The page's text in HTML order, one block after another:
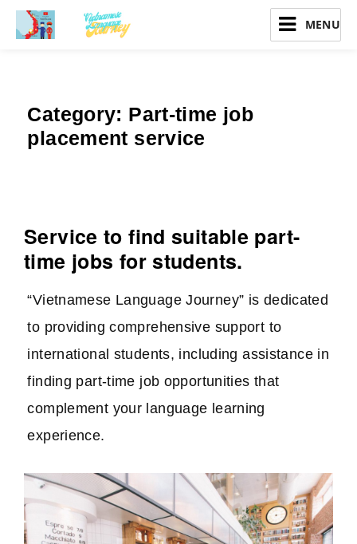
Vietnamese Language Journey
Category: Part-time job
placement service
Service to find suitable part-
time jobs for students.
“Vietnamese Language Journey” is dedicated
to providing comprehensive support to
international students, including assistance in
finding part-time job opportunities that
complement your language learning
experience.